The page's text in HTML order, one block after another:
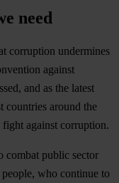
need
corruption undermines
against
and as the latest
countries around the
against corruption.
combat public sector
who continue to